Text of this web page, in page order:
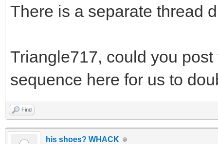
There is a separate thread
Triangle717, could you
sequence here for us to
Find
his shoes? WHACK